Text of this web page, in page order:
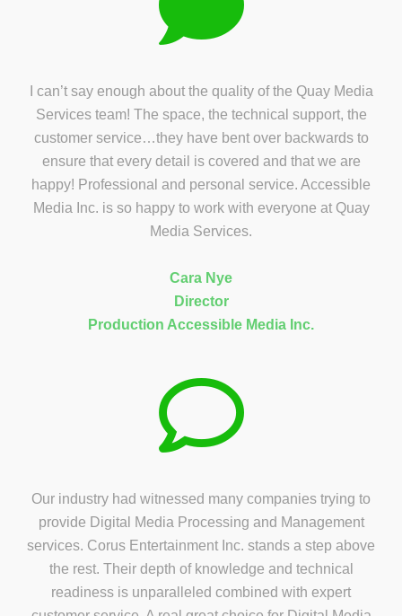
I can’t say enough about the quality of the Quay Media
Services team! The space, the technical support, the
customer service…they have bent over backwards to
ensure that every detail is covered and that we are
happy! Professional and personal service. Accessible
Media Inc. is so happy to work with everyone at Quay
Media Services.
Cara Nye
Director
Production Accessible Media Inc.
Our industry had witnessed many companies trying to
provide Digital Media Processing and Management
services. Corus Entertainment Inc. stands a step above
the rest. Their depth of knowledge and technical
readiness is unparalleled combined with expert